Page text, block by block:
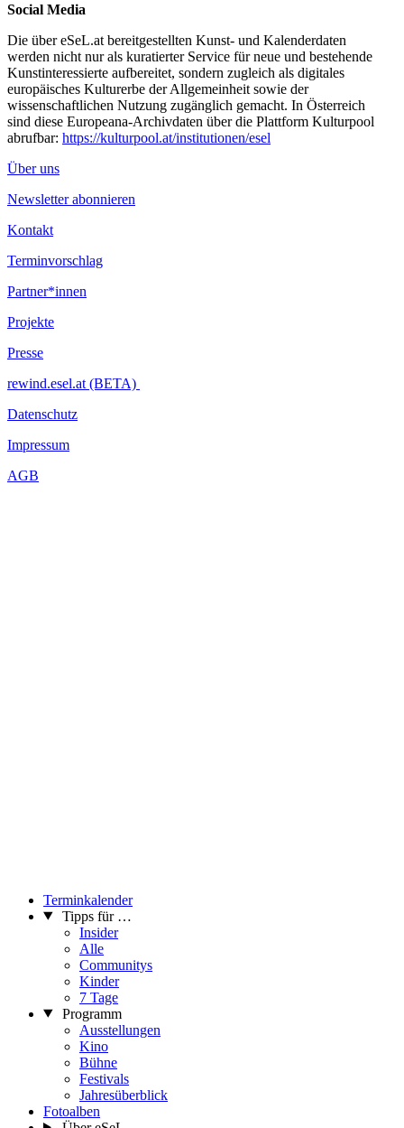
Social Media
Die über eSeL.at bereitgestellten Kunst- und Kalenderdaten
werden nicht nur als kuratierter Service für neue und bestehende
Kunstinteressierte aufbereitet, sondern zugleich als digitales
europäisches Kulturerbe der Allgemeinheit sowie der
wissenschaftlichen Nutzung zugänglich gemacht. In Österreich
sind diese Europeana-Archivdaten über die Plattform Kulturpool
abrufbar: https://kulturpool.at/institutionen/esel
Über uns
Newsletter abonnieren
Kontakt
Terminvorschlag
Partner*innen
Projekte
Presse
rewind.esel.at (BETA)
Datenschutz
Impressum
AGB
Terminkalender
Tipps für …
Insider
Alle
Communitys
Kinder
7 Tage
Programm
Ausstellungen
Kino
Bühne
Festivals
Jahresüberblick
Fotoalben